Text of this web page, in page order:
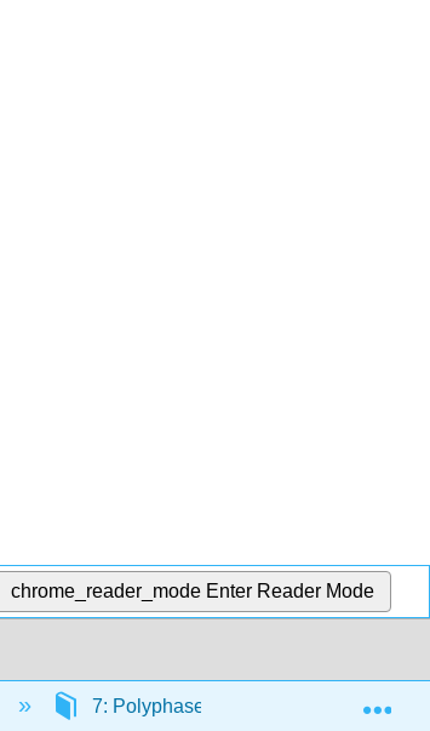
chrome_reader_mode Enter Reader Mode
7: Polyphase AC Circuits